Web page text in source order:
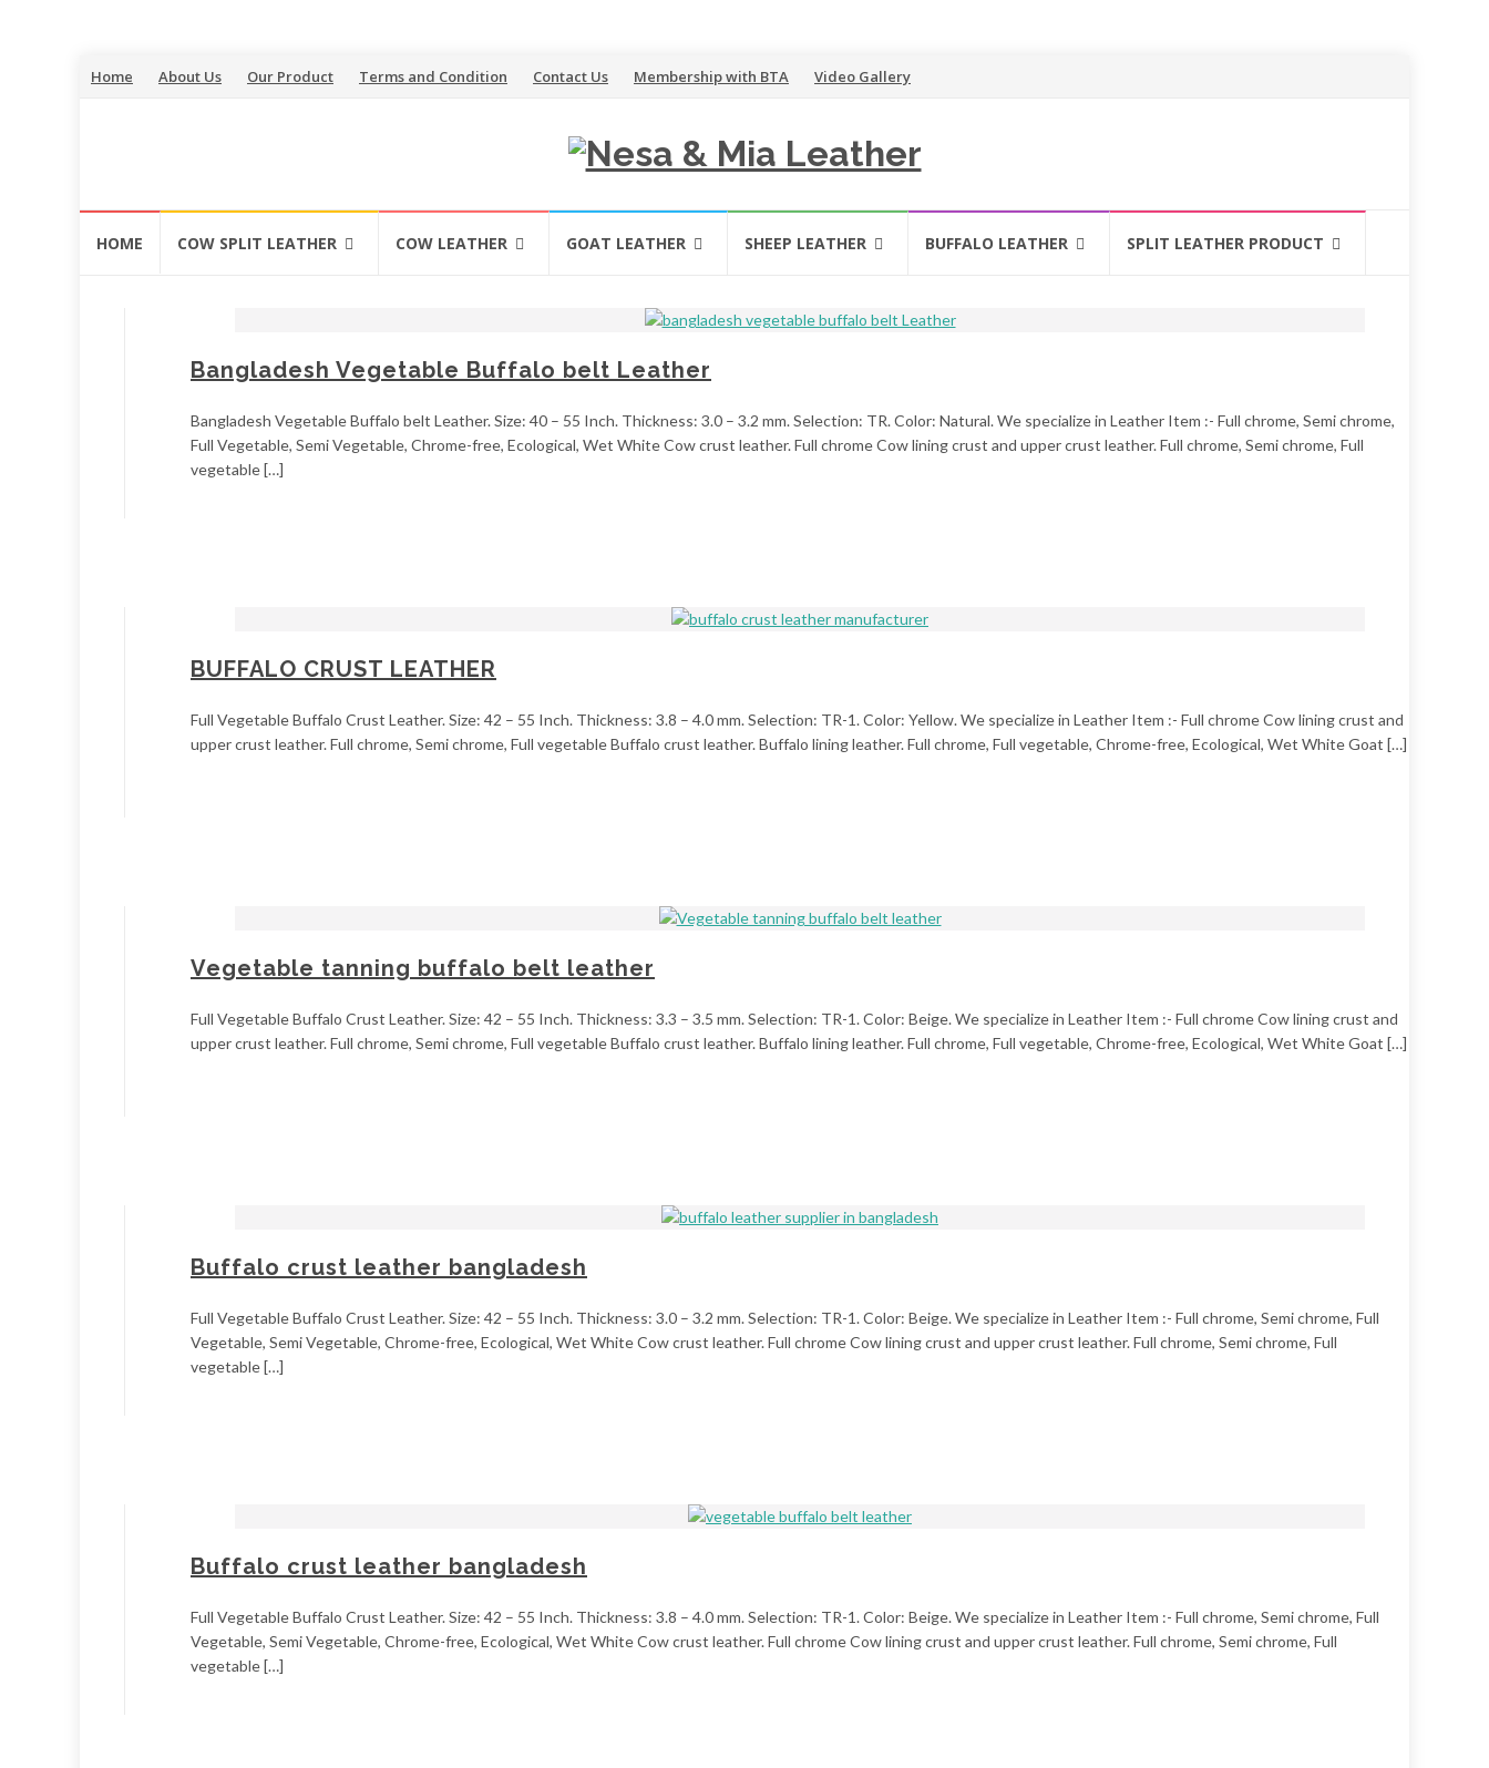
Skip
Home About Us Our Product Terms and Condition Contact Us Membership with BTA Video Gallery
HOME COW SPLIT LEATHER COW LEATHER GOAT LEATHER SHEEP LEATHER BUFFALO LEATHER SPLIT LEATHER PRODUCT
Bangladesh Vegetable Buffalo belt Leather
Bangladesh Vegetable Buffalo belt Leather. Size: 40 – 55 Inch. Thickness: 3.0 – 3.2 mm. Selection: TR. Color: Natural. We specialize in Leather Item :- Full chrome, Semi chrome,
Full Vegetable, Semi Vegetable, Chrome-free, Ecological, Wet White Cow crust leather. Full chrome Cow lining crust and upper crust leather. Full chrome, Semi chrome, Full
vegetable […]
BUFFALO CRUST LEATHER
Full Vegetable Buffalo Crust Leather. Size: 42 – 55 Inch. Thickness: 3.8 – 4.0 mm. Selection: TR-1. Color: Yellow. We specialize in Leather Item :- Full chrome Cow lining crust and
upper crust leather. Full chrome, Semi chrome, Full vegetable Buffalo crust leather. Buffalo lining leather. Full chrome, Full vegetable, Chrome-free, Ecological, Wet White Goat […]
Vegetable tanning buffalo belt leather
Full Vegetable Buffalo Crust Leather. Size: 42 – 55 Inch. Thickness: 3.3 – 3.5 mm. Selection: TR-1. Color: Beige. We specialize in Leather Item :- Full chrome Cow lining crust and
upper crust leather. Full chrome, Semi chrome, Full vegetable Buffalo crust leather. Buffalo lining leather. Full chrome, Full vegetable, Chrome-free, Ecological, Wet White Goat […]
Buffalo crust leather bangladesh
Full Vegetable Buffalo Crust Leather. Size: 42 – 55 Inch. Thickness: 3.0 – 3.2 mm. Selection: TR-1. Color: Beige. We specialize in Leather Item :- Full chrome, Semi chrome, Full
Vegetable, Semi Vegetable, Chrome-free, Ecological, Wet White Cow crust leather. Full chrome Cow lining crust and upper crust leather. Full chrome, Semi chrome, Full
vegetable […]
Buffalo crust leather bangladesh
Full Vegetable Buffalo Crust Leather. Size: 42 – 55 Inch. Thickness: 3.8 – 4.0 mm. Selection: TR-1. Color: Beige. We specialize in Leather Item :- Full chrome, Semi chrome, Full
Vegetable, Semi Vegetable, Chrome-free, Ecological, Wet White Cow crust leather. Full chrome Cow lining crust and upper crust leather. Full chrome, Semi chrome, Full
vegetable […]